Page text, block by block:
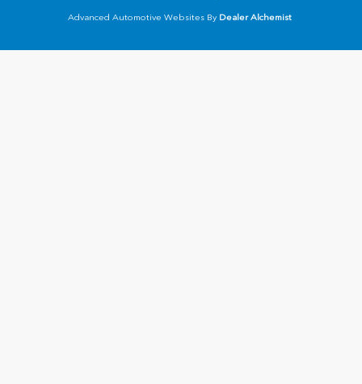
Advanced Automotive Websites By Dealer Alchemist